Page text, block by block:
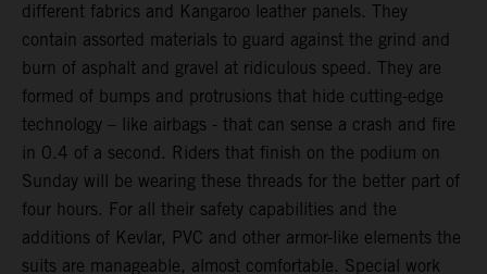
different fabrics and Kangaroo leather panels. They
contain assorted materials to guard against the grind and
burn of asphalt and gravel at ridiculous speed. They are
formed of bumps and protrusions that hide cutting-edge
technology – like airbags - that can sense a crash and fire
in 0.4 of a second. Riders that finish on the podium on
Sunday will be wearing these threads for the better part of
four hours. For all their safety capabilities and the
additions of Kevlar, PVC and other armor-like elements the
suits are manageable, almost comfortable. Special work